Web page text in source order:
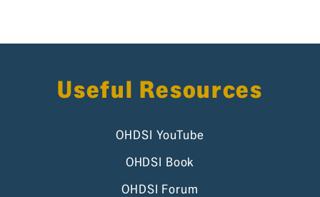
Useful Resources
OHDSI YouTube
OHDSI Book
OHDSI Forum